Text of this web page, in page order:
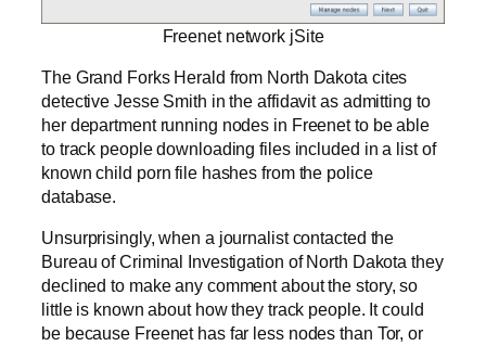
Freenet network jSite
The Grand Forks Herald from North Dakota cites
detective Jesse Smith in the affidavit as admitting to
her department running nodes in Freenet to be able
to track people downloading files included in a list of
known child porn file hashes from the police
database.
Unsurprisingly, when a journalist contacted the
Bureau of Criminal Investigation of North Dakota they
declined to make any comment about the story, so
little is known about how they track people. It could
be because Freenet has far less nodes than Tor, or